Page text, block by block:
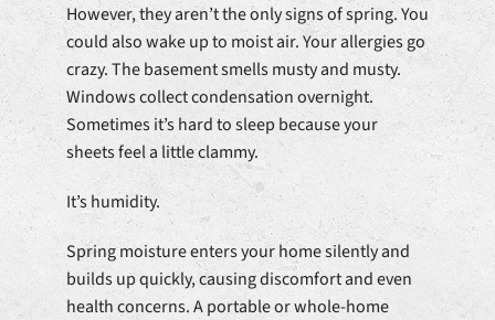
However, they aren’t the only signs of spring. You
could also wake up to moist air. Your allergies go
crazy. The basement smells musty and musty.
Windows collect condensation overnight.
Sometimes it’s hard to sleep because your
sheets feel a little clammy.
It’s humidity.
Spring moisture enters your home silently and
builds up quickly, causing discomfort and even
health concerns. A portable or whole-home